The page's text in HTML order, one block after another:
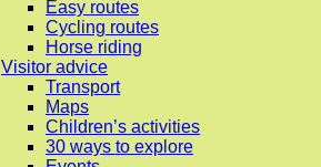
Easy routes
Cycling routes
Horse riding
Visitor advice
Transport
Maps
Children’s activities
30 ways to explore